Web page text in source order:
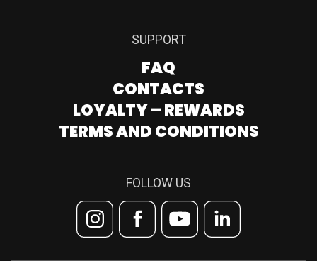
FOLLOW US
SUPPORT
FAQ
CONTACTS
LOYALTY – REWARDS
TERMS AND CONDITIONS